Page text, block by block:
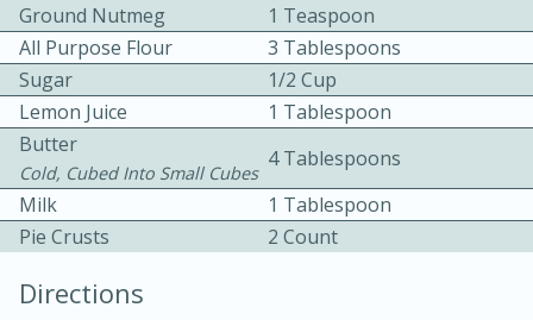
Becky's Slow Cooker Gluten-Free
Thai Chicken Curry
10 mins
Ground Nutmeg
1 Teaspoon
All Purpose Flour
3 Tablespoons
Sugar
1/2 Cup
Lemon Juice
1 Tablespoon
Butter
Cold, Cubed Into Small Cubes
4 Tablespoons
Milk
1 Tablespoon
Pie Crusts
2 Count
Directions